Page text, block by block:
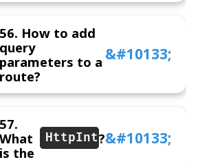
56. How to add
query
parameters to a
route?
57.
What
is the
HttpInterceptor
?